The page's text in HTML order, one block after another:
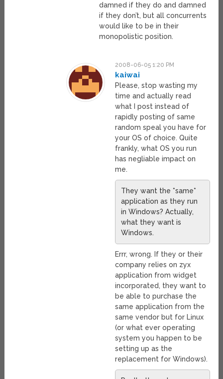
damned if they do and damned
if they don’t, but all concurrents
would like to be in their
monopolistic position.
2008-06-05 1:20 PM
kaiwai
Please, stop wasting my
time and actually read
what I post instead of
rapidly posting of same
random speal you have for
your OS of choice. Quite
frankly, what OS you run
has negliable impact on
me.
They want the *same*
application as they run
in Windows? Actually,
what they want is
Windows.
Errr, wrong. If they or their
company relies on zyx
application from widget
incorporated, they want to
be able to purchase the
same application from the
same vendor but for Linux
(or what ever operating
system you happen to be
setting up as the
replacement for Windows).